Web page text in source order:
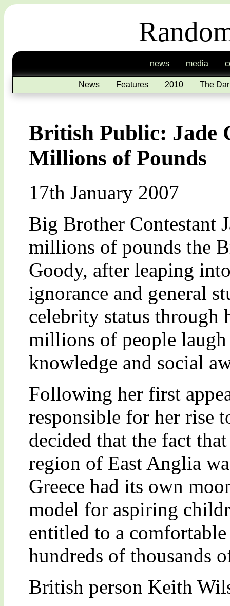
news media
News Features 2010 The
British Public: Jade
Millions of Pounds
17th January 2007
Big Brother Contestant
millions of pounds the
Goody, after leaping
ignorance and general
celebrity status through
millions of people
knowledge and social
Following her first
responsible for her rise
decided that the fact
region of East Anglia
Greece had its own
model for aspiring
entitled to a
hundreds of thousands
British person Keith